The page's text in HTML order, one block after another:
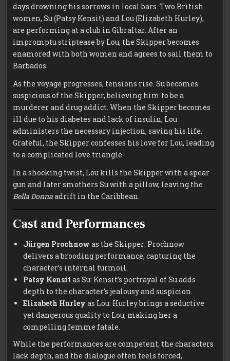
days drowning his sorrows in local bars. Two British
women, Su (Patsy Kensit) and Lou (Elizabeth Hurley),
are performing at a club in Gibraltar. After an
impromptu striptease by Lou, the Skipper becomes
enamored with both women and agrees to sail them to
Barbados.
As the voyage progresses, tensions rise. Su becomes
suspicious of the Skipper, believing him to be a
murderer and drug addict. When the Skipper becomes
ill due to his diabetes and lack of insulin, Lou
administers the necessary injection, saving his life.
Grateful, the Skipper confesses his love for Lou, leading
to a complicated love triangle.
In a shocking twist, Lou kills the Skipper with a spear
gun and later smothers Su with a pillow, leaving the
Bella Donnaadrift in the Caribbean.
Cast and Performances
Jürgen Prochnow as the Skipper: Prochnow
delivers a brooding performance, capturing the
character’s internal turmoil.
Patsy Kensit as Su: Kensit’s portrayal of Su adds
depth to the character’s jealousy and suspicion.
Elizabeth Hurley as Lou: Hurley brings a seductive
yet dangerous quality to Lou, making her a
compelling femme fatale.
While the performances are competent, the characters
lack depth, and the dialogue often feels forced,